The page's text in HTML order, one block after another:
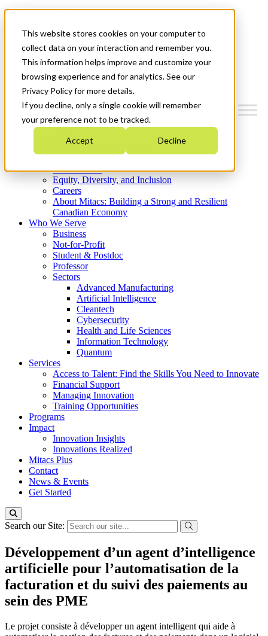
This website stores cookies on your computer to
collect data on your interaction and remember you.
This information helps improve and customize your
browsing experience and for analytics. See our
Privacy Policy for more details.
If you decline, only a single cookie will remember
your preference not to be tracked.
Accept Decline
News & Events
Get Started
Menu
Who We Are
Strategic Plan 2026-2030
What We Do
Equity, Diversity, and Inclusion
Careers
About Mitacs: Building a Strong and Resilient
Canadian Economy
Who We Serve
Business
Not-for-Profit
Student & Postdoc
Professor
Sectors
Advanced Manufacturing
Artificial Intelligence
Cleantech
Cybersecurity
Health and Life Sciences
Information Technology
Quantum
Services
Access to Talent: Find the Skills You Need to Innovate
Financial Support
Managing Innovation
Training Opportunities
Programs
Impact
Innovation Insights
Innovations Realized
Mitacs Plus
Contact
News & Events
Get Started
Search our Site:
Développement d’un agent d’intelligence
artificielle pour l’automatisation de la
facturation et du suivi des paiements au
sein des PME
Le projet consiste à développer un agent intelligent qui aide à